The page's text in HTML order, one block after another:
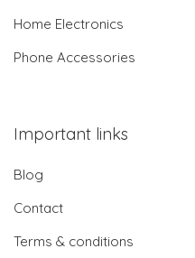
Home Electronics
Phone Accessories
Important links
Blog
Contact
Terms & conditions